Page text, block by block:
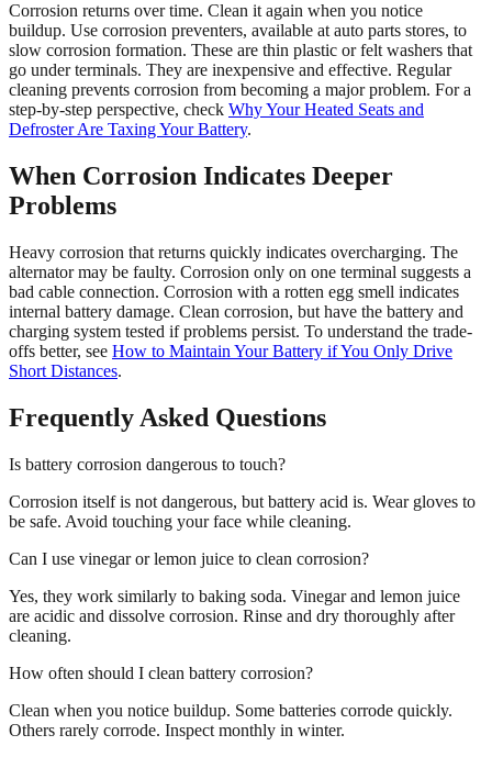
Corrosion returns over time. Clean it again when you notice
buildup. Use corrosion preventers, available at auto parts stores, to
slow corrosion formation. These are thin plastic or felt washers that
go under terminals. They are inexpensive and effective. Regular
cleaning prevents corrosion from becoming a major problem. For a
step-by-step perspective, check Why Your Heated Seats and
Defroster Are Taxing Your Battery.
When Corrosion Indicates Deeper
Problems
Heavy corrosion that returns quickly indicates overcharging. The
alternator may be faulty. Corrosion only on one terminal suggests a
bad cable connection. Corrosion with a rotten egg smell indicates
internal battery damage. Clean corrosion, but have the battery and
charging system tested if problems persist. To understand the trade-
offs better, see How to Maintain Your Battery if You Only Drive
Short Distances.
Frequently Asked Questions
Is battery corrosion dangerous to touch?
Corrosion itself is not dangerous, but battery acid is. Wear gloves to
be safe. Avoid touching your face while cleaning.
Can I use vinegar or lemon juice to clean corrosion?
Yes, they work similarly to baking soda. Vinegar and lemon juice
are acidic and dissolve corrosion. Rinse and dry thoroughly after
cleaning.
How often should I clean battery corrosion?
Clean when you notice buildup. Some batteries corrode quickly.
Others rarely corrode. Inspect monthly in winter.